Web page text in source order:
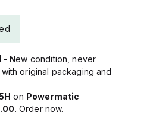
- New condition, never
original packaging and
on Powermatic
. Order now.